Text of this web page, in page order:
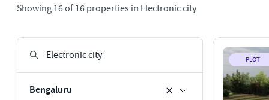
Showing 16of 16 properties in Electronic city
Bengaluru
PLOT